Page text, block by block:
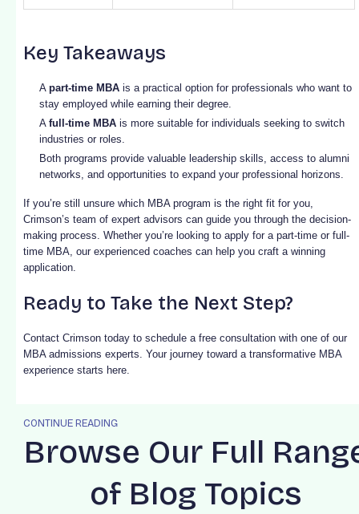
Key Takeaways
A part-time MBAis a practical option for professionals who want to
stay employed while earning their degree.
A full-time MBAis more suitable for individuals seeking to switch
industries or roles.
Both programs provide valuable leadership skills, access to alumni
networks, and opportunities to expand your professional horizons.
If you’re still unsure which MBA program is the right fit for you,
Crimson’s team of expert advisors can guide you through the decision-
making process. Whether you’re looking to apply for a part-time or full-
time MBA, our experienced coaches can help you craft a winning
application.
Ready to Take the Next Step?
Contact Crimson today to schedule a free consultation with one of our
MBA admissions experts. Your journey toward a transformative MBA
experience starts here.
CONTINUE READING
Browse Our Full
of Blog Topics